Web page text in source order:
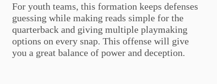
For youth teams, this formation keeps defenses
guessing while making reads simple for the
quarterback and giving multiple playmaking
options on every snap. This offense will give
you a great balance of power and deception.